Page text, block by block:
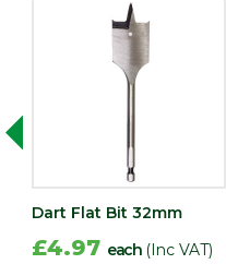
Dart Flat Bit 32mm
£4.97 each (Inc VAT)